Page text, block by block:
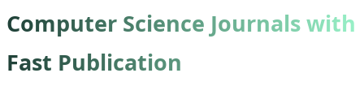
Computer Science Journals with
Fast Publication